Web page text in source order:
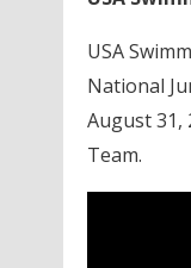
USA
National
August 31,
Team.